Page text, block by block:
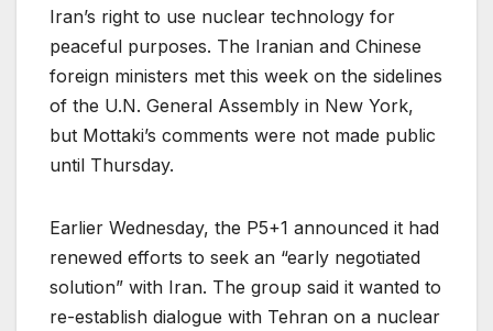
Iran’s right to use nuclear technology for
peaceful purposes. The Iranian and Chinese
foreign ministers met this week on the sidelines
of the U.N. General Assembly in New York,
but Mottaki’s comments were not made public
until Thursday.
Earlier Wednesday, the P5+1 announced it had
renewed efforts to seek an “early negotiated
solution” with Iran. The group said it wanted to
re-establish dialogue with Tehran on a nuclear